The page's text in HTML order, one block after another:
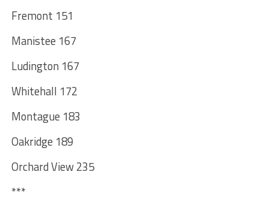
Fremont 151
Manistee 167
Ludington 167
Whitehall 172
Montague 183
Oakridge 189
Orchard View 235
***